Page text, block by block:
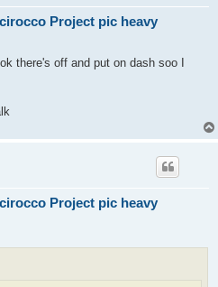
Project pic heavy
there's off and put on dash soo I
Project pic heavy